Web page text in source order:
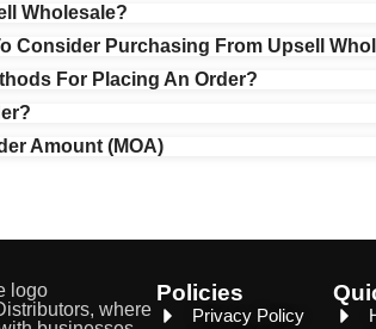
Wholesale?
Consider Purchasing From Upsell
For Placing An Order?
Amount (MOA)
where
Policies
Privacy Policy